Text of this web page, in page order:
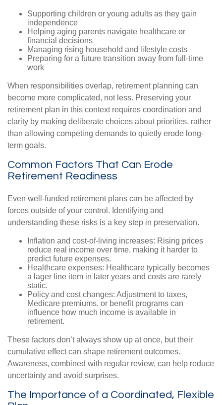
Supporting children or young adults as they gain
independence
Helping aging parents navigate healthcare or
financial decisions
Managing rising household and lifestyle costs
Preparing for a future transition away from full-time
work
When responsibilities overlap, retirement planning can
become more complicated, not less. Preserving your
retirement plan in this context requires coordination and
clarity by making deliberate choices about priorities, rather
than allowing competing demands to quietly erode long-
term goals.
Common Factors That Can Erode
Retirement Readiness
Even well-funded retirement plans can be affected by
forces outside of your control. Identifying and
understanding these risks is a key step in preservation.
Inflation and cost-of-living increases: Rising prices
reduce real income over time, making it harder to
predict future expenses.
Healthcare expenses: Healthcare typically becomes
a lager line item in later years and costs are rarely
static.
Policy and cost changes: Adjustment to taxes,
Medicare premiums, or benefit programs can
influence how much income is available in
retirement.
These factors don’t always show up at once, but their
cumulative effect can shape retirement outcomes.
Awareness, combined with regular review, can help reduce
uncertainty and avoid surprises.
The Importance of a Coordinated, Flexible